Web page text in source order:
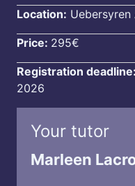
Location: Uebersyren
Price: 295€
Registration deadline:
2026
Your tutor
Marleen